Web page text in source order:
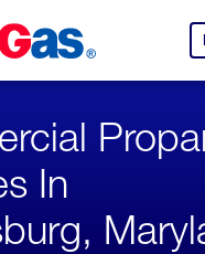
In